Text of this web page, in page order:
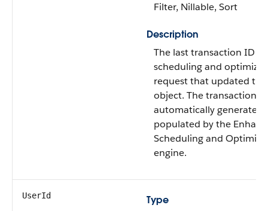
Filter, Nillable, Sort
Description
The last transaction ID
scheduling and
request that updated this
object. The transaction
automatically generated
populated by the
Scheduling and
engine.
UserId
Type